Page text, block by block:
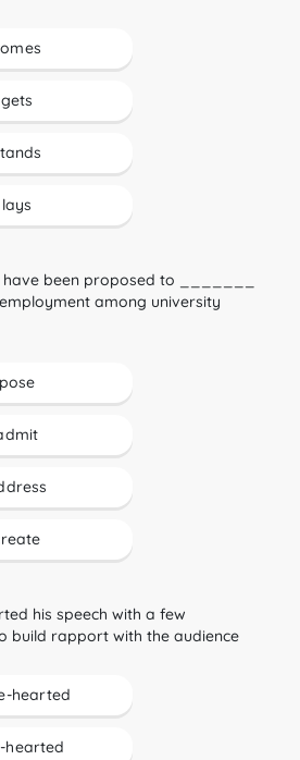
gets
lays
have been proposed to _______
among university
pose
his speech with a few
build rapport with the audience
hearted
hearted